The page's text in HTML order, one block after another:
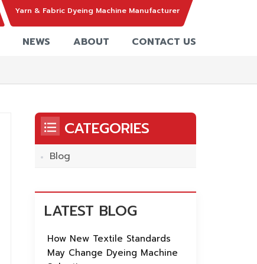
Yarn & Fabric Dyeing Machine Manufacturer
NEWS ABOUT CONTACT US
CATEGORIES
Blog
LATEST BLOG
How New Textile Standards
May Change Dyeing Machine